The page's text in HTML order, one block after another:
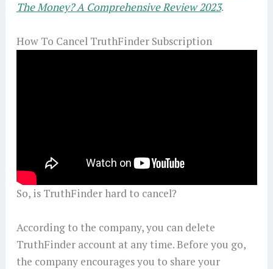
The Money? A Comprehensive Review 2023.
How To Cancel TruthFinder Subscription
So, is TruthFinder hard to cancel?
According to the company, you can delete
TruthFinder account at any time. Before you go,
the company encourages you to share your